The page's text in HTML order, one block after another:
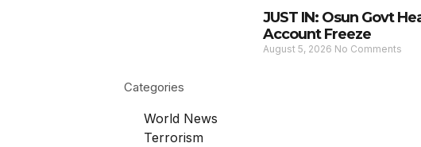
JUST IN: Osun Govt
Account Freeze
August 5, 2026 No Comments
Categories
World News
Terrorism